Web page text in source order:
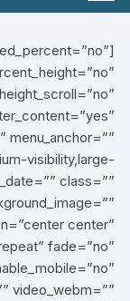
menu_anchor=””
visibility,large-
class=””
center”
fade=”no”
video_webm=””